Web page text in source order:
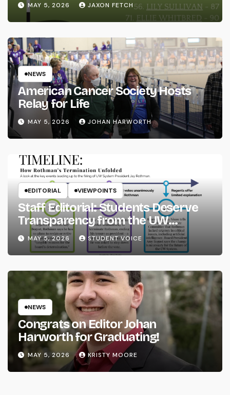
MAY 5, 2026 JAXON FETCH
NEWS
American Cancer Society Hosts
Relay for Life
MAY 5, 2026 JOHAN HARWORTH
EDITORIAL VIEWPOINTS
Staff Editorial: Students Deserve
Transparency from the UW
System
MAY 5, 2026 STUDENT VOICE
NEWS
Congrats on Editor Johan
Harworth for Graduating!
MAY 5, 2026 KRISTY MOORE